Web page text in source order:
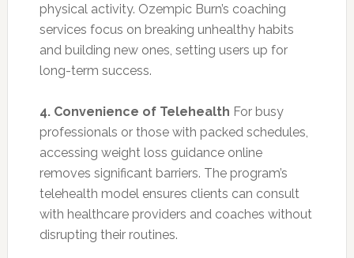
physical activity. Ozempic Burn’s coaching
services focus on breaking unhealthy habits
and building new ones, setting users up for
long-term success.
4. Convenience of Telehealth For busy
professionals or those with packed schedules,
accessing weight loss guidance online
removes significant barriers. The program’s
telehealth model ensures clients can consult
with healthcare providers and coaches without
disrupting their routines.